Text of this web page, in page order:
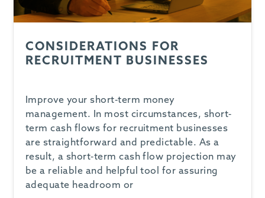
CONSIDERATIONS FOR
RECRUITMENT BUSINESSES
Improve your short-term money
management. In most circumstances, short-
term cash flows for recruitment businesses
are straightforward and predictable. As a
result, a short-term cash flow projection may
be a reliable and helpful tool for assuring
adequate headroom or